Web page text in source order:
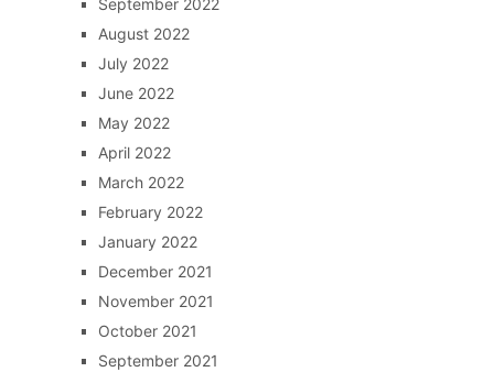
September 2022
August 2022
July 2022
June 2022
May 2022
April 2022
March 2022
February 2022
January 2022
December 2021
November 2021
October 2021
September 2021